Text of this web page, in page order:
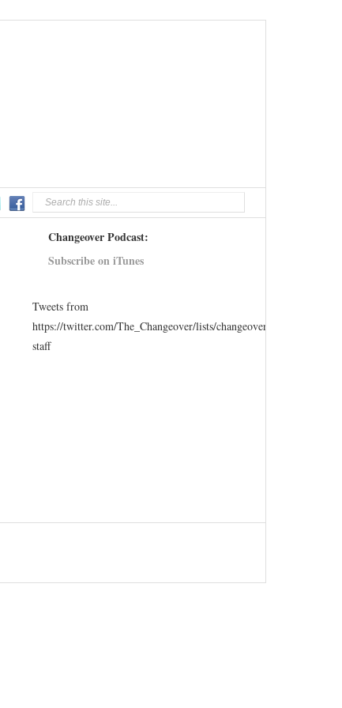
Changeover Podcast:
Subscribe on iTunes
Tweets from
https://twitter.com/The_Changeover/lists/changeover-
staff